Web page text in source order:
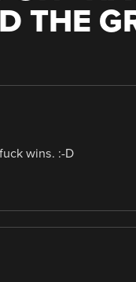
THE
wins. :-D